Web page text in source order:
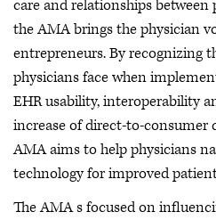
care and relationships between
the AMA brings the physician
entrepreneurs. By recognizing
physicians face when
EHR usability, interoperability
increase of direct-to-consumer
AMA aims to help physicians
technology for improved
The AMA s focused on